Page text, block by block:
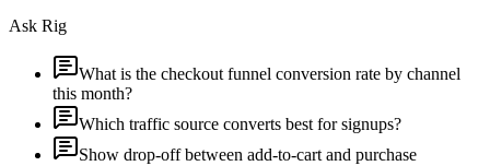
Ask Rig
What is the checkout funnel conversion rate by channel
this month?
Which traffic source converts best for signups?
Show drop-off between add-to-cart and purchase